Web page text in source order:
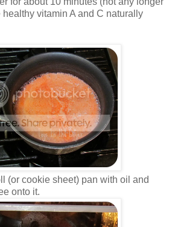
vitamin A and C naturally
(or cookie sheet) pan with oil and
onto it.